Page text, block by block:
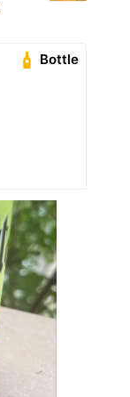
Bottle